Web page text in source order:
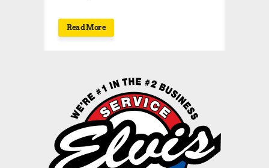
Read More